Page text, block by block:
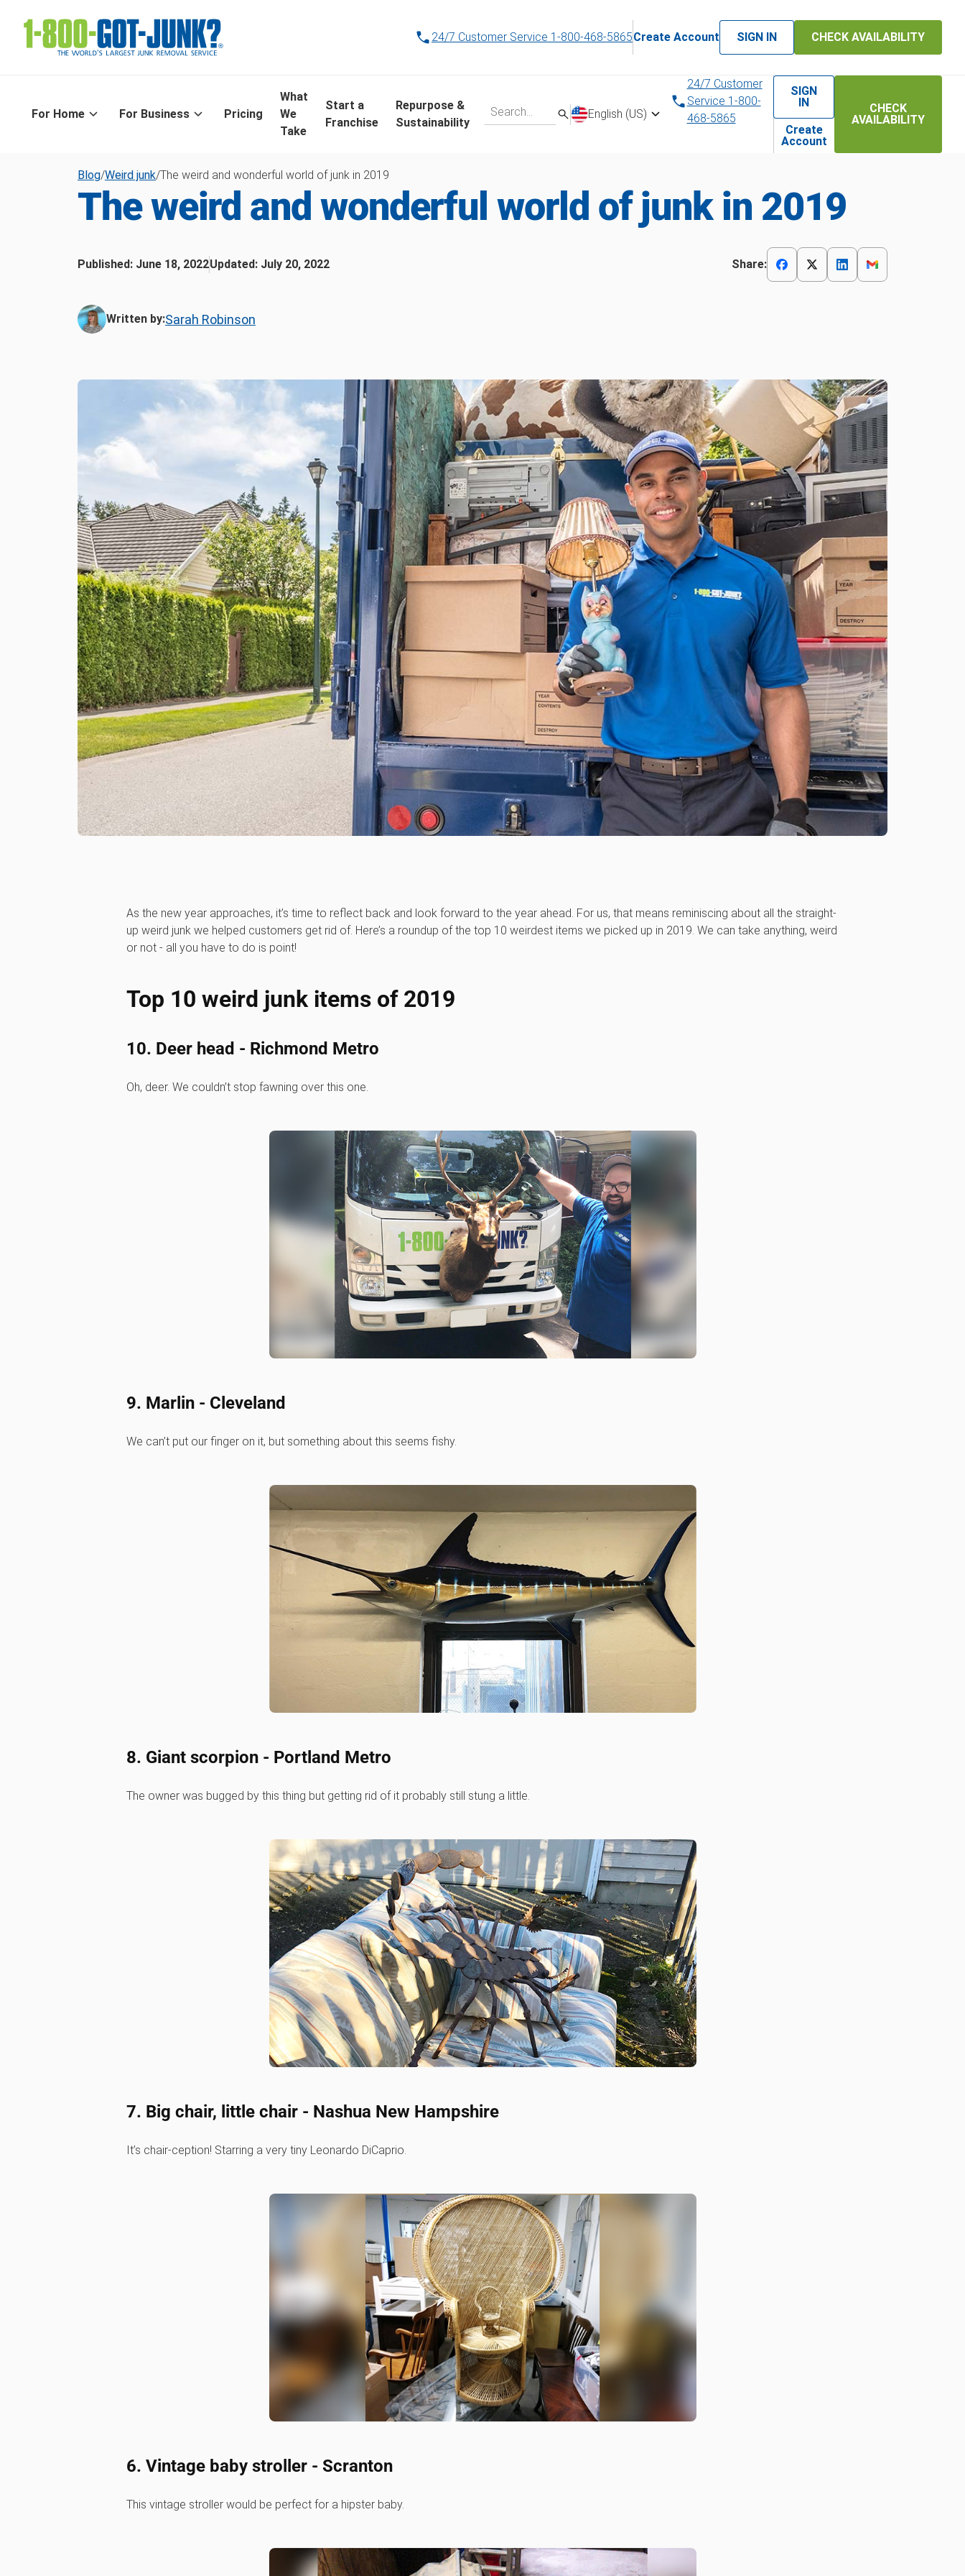
24/7 Customer Service 1-800-468-5865Create Account SIGN IN CHECK AVAILABILITY
For Home For Business Pricing
What
We
Take
Start a
Franchise
Repurpose &
Sustainability
English (US)
24/7 Customer
Service 1-800-
468-5865
SIGN
IN
Create
Account
CHECK
AVAILABILITY
Blog/Weird junk/The weird and wonderful world of junk in 2019
The weird and wonderful world of junk in 2019
Published: June 18, 2022Updated: July 20, 2022 Share:
Written by:Sarah Robinson
As the new year approaches, it’s time to reflect back and look forward to the year ahead. For us, that means reminiscing about all the straight-
up weird junk we helped customers get rid of. Here’s a roundup of the top 10 weirdest items we picked up in 2019. We can take anything, weird
or not - all you have to do is point!
Top 10 weird junk items of 2019
10. Deer head - Richmond Metro
Oh, deer. We couldn’t stop fawning over this one.
9. Marlin - Cleveland
We can’t put our finger on it, but something about this seems fishy.
8. Giant scorpion - Portland Metro
The owner was bugged by this thing but getting rid of it probably still stung a little.
7. Big chair, little chair - Nashua New Hampshire
It’s chair-ception! Starring a very tiny Leonardo DiCaprio.
6. Vintage baby stroller - Scranton
This vintage stroller would be perfect for a hipster baby.